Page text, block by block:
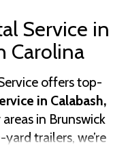
Service in
Carolina
offers top-
in Calabash,
in Brunswick
trailers, we’re